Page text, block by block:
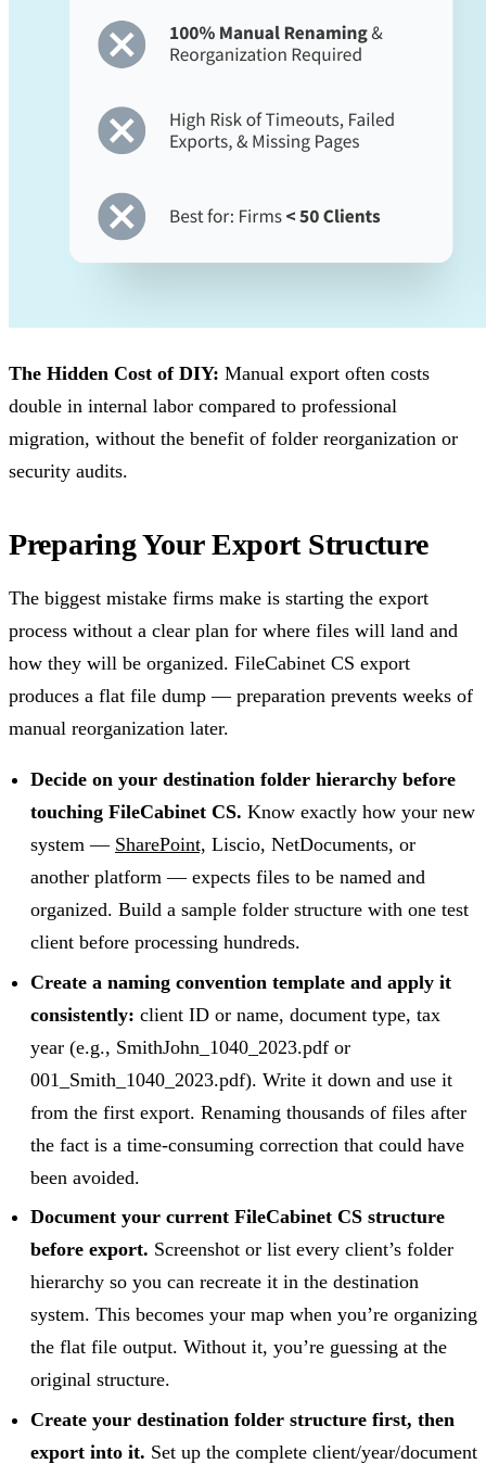
The Hidden Cost of DIY: Manual export often costs
double in internal labor compared to professional
migration, without the benefit of folder reorganization or
security audits.
Preparing Your Export Structure
The biggest mistake firms make is starting the export
process without a clear plan for where files will land and
how they will be organized. FileCabinet CS export
produces a flat file dump — preparation prevents weeks of
manual reorganization later.
Decide on your destination folder hierarchy before
touching FileCabinet CS. Know exactly how your new
system — SharePoint, Liscio, NetDocuments, or
another platform — expects files to be named and
organized. Build a sample folder structure with one test
client before processing hundreds.
Create a naming convention template and apply it
consistently: client ID or name, document type, tax
year (e.g., SmithJohn_1040_2023.pdf or
001_Smith_1040_2023.pdf). Write it down and use it
from the first export. Renaming thousands of files after
the fact is a time-consuming correction that could have
been avoided.
Document your current FileCabinet CS structure
before export. Screenshot or list every client’s folder
hierarchy so you can recreate it in the destination
system. This becomes your map when you’re organizing
the flat file output. Without it, you’re guessing at the
original structure.
Create your destination folder structure first, then
export into it. Set up the complete client/year/document